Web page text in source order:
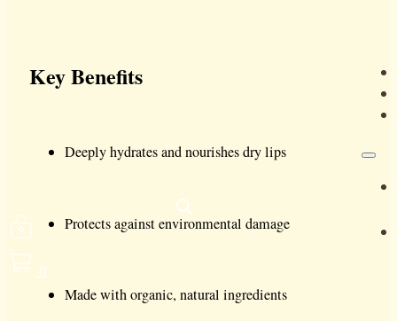
0
Key Benefits
Deeply hydrates and nourishes dry lips
Protects against environmental damage
Made with organic, natural ingredients